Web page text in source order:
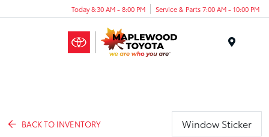
Today 8:30 AM - 8:00 PM Service & Parts 7:00 AM - 10:00 PM
BACK TO INVENTORY Window Sticker